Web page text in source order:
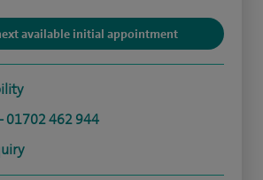
available initial appointment
01702 462 944